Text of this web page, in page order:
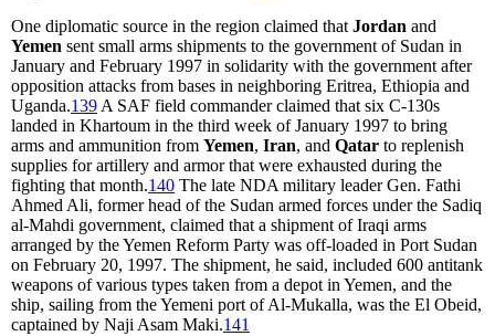
One diplomatic source in the region claimed that Jordan and
Yemen sent small arms shipments to the government of Sudan in
January and February 1997 in solidarity with the government after
opposition attacks from bases in neighboring Eritrea, Ethiopia and
Uganda.139 A SAF field commander claimed that six C-130s
landed in Khartoum in the third week of January 1997 to bring
arms and ammunition from Yemen, Iran, and Qatar to replenish
supplies for artillery and armor that were exhausted during the
fighting that month.140 The late NDA military leader Gen. Fathi
Ahmed Ali, former head of the Sudan armed forces under the Sadiq
al-Mahdi government, claimed that a shipment of Iraqi arms
arranged by the Yemen Reform Party was off-loaded in Port Sudan
on February 20, 1997. The shipment, he said, included 600 antitank
weapons of various types taken from a depot in Yemen, and the
ship, sailing from the Yemeni port of Al-Mukalla, was the El Obeid,
captained by Naji Asam Maki.141